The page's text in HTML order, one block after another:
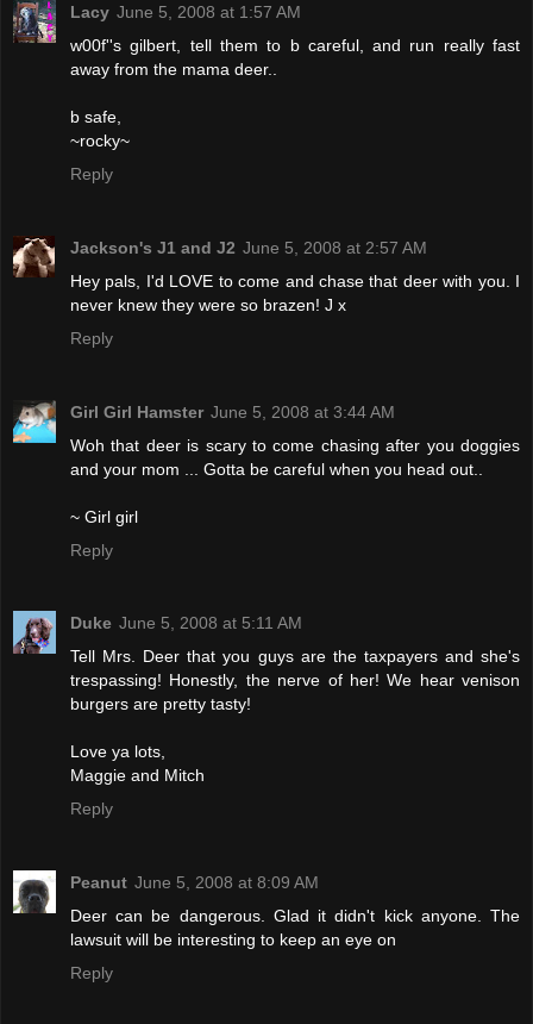
Lacy June 5, 2008 at 1:57 AM
w00f''s gilbert, tell them to b careful, and run really fast
away from the mama deer..
b safe,
~rocky~
Reply
Jackson's J1 and J2 June 5, 2008 at 2:57 AM
Hey pals, I'd LOVE to come and chase that deer with you. I
never knew they were so brazen! J x
Reply
Girl Girl Hamster June 5, 2008 at 3:44 AM
Woh that deer is scary to come chasing after you doggies
and your mom ... Gotta be careful when you head out..
~ Girl girl
Reply
Duke June 5, 2008 at 5:11 AM
Tell Mrs. Deer that you guys are the taxpayers and she's
trespassing! Honestly, the nerve of her! We hear venison
burgers are pretty tasty!
Love ya lots,
Maggie and Mitch
Reply
Peanut June 5, 2008 at 8:09 AM
Deer can be dangerous. Glad it didn't kick anyone. The
lawsuit will be interesting to keep an eye on
Reply